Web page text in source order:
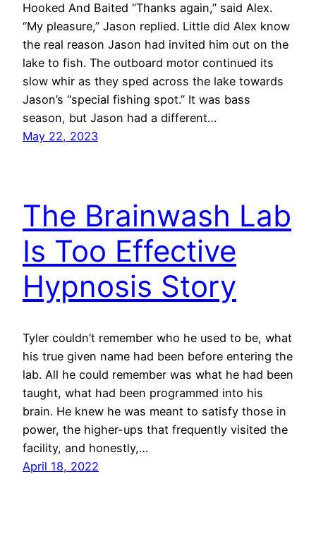
Hooked And Baited “Thanks again,” said Alex.
“My pleasure,” Jason replied. Little did Alex know
the real reason Jason had invited him out on the
lake to fish. The outboard motor continued its
slow whir as they sped across the lake towards
Jason’s “special fishing spot.” It was bass
season, but Jason had a different…
May 22, 2023
The Brainwash Lab
Is Too Effective
Hypnosis Story
Tyler couldn’t remember who he used to be, what
his true given name had been before entering the
lab. All he could remember was what he had been
taught, what had been programmed into his
brain. He knew he was meant to satisfy those in
power, the higher-ups that frequently visited the
facility, and honestly,…
April 18, 2022